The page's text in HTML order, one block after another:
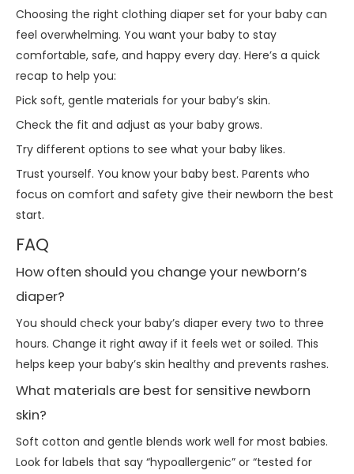
Choosing the right clothing diaper set for your baby can
feel overwhelming. You want your baby to stay
comfortable, safe, and happy every day. Here’s a quick
recap to help you:
Pick soft, gentle materials for your baby’s skin.
Check the fit and adjust as your baby grows.
Try different options to see what your baby likes.
Trust yourself. You know your baby best. Parents who
focus on comfort and safety give their newborn the best
start.
FAQ
How often should you change your newborn’s
diaper?
You should check your baby’s diaper every two to three
hours. Change it right away if it feels wet or soiled. This
helps keep your baby’s skin healthy and prevents rashes.
What materials are best for sensitive newborn
skin?
Soft cotton and gentle blends work well for most babies.
Look for labels that say “hypoallergenic” or “tested for